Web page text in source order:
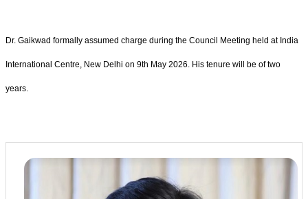
Dr. Gaikwad formally assumed charge during the Council Meeting held at India
International Centre, New Delhi on 9th May 2026. His tenure will be of two
years.